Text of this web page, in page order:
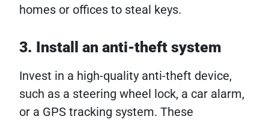
homes or offices to steal keys.
3. Install an anti-theft system
Invest in a high-quality anti-theft device,
such as a steering wheel lock, a car alarm,
or a GPS tracking system. These